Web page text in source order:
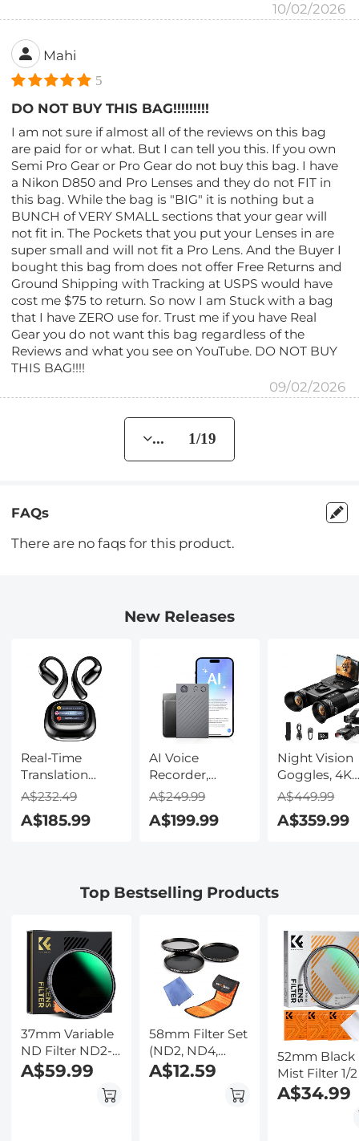
10/02/2026
Mahi
5
DO NOT BUY THIS BAG!!!!!!!!!
I am not sure if almost all of the reviews on this bag
are paid for or what. But I can tell you this. If you own
Semi Pro Gear or Pro Gear do not buy this bag. I have
a Nikon D850 and Pro Lenses and they do not FIT in
this bag. While the bag is "BIG" it is nothing but a
BUNCH of VERY SMALL sections that your gear will
not fit in. The Pockets that you put your Lenses in are
super small and will not fit a Pro Lens. And the Buyer I
bought this bag from does not offer Free Returns and
Ground Shipping with Tracking at USPS would have
cost me $75 to return. So now I am Stuck with a bag
that I have ZERO use for. Trust me if you have Real
Gear you do not want this bag regardless of the
Reviews and what you see on YouTube. DO NOT BUY
THIS BAG!!!!
09/02/2026
... 1/19
FAQs
There are no faqs for this product.
New Releases
Real-Time
Translation
Earbuds with
Free Offline
LCD Touch
Kentfaith
A$232.49
A$185.99
AI Voice
Recorder,
Transcribe,
Translate with
Calls, Supports
w/InstantView
Display, Case
Included,
Kentfaith
A$249.99
A$199.99
Night Vision
Goggles, 4K
Video &
600m/1968ft
Screen,
Kentfaith
A$449.99
A$359.99
Top Bestselling Products
37mm Variable
ND Filter ND2-
ND400 (9 Stop)
Lens Filter
A$59.99
58mm Filter Set
(ND2, ND4,
ND8)
A$12.59
52mm Black
Mist Filter 1/
3pcs
Cloth with 18
A$34.99